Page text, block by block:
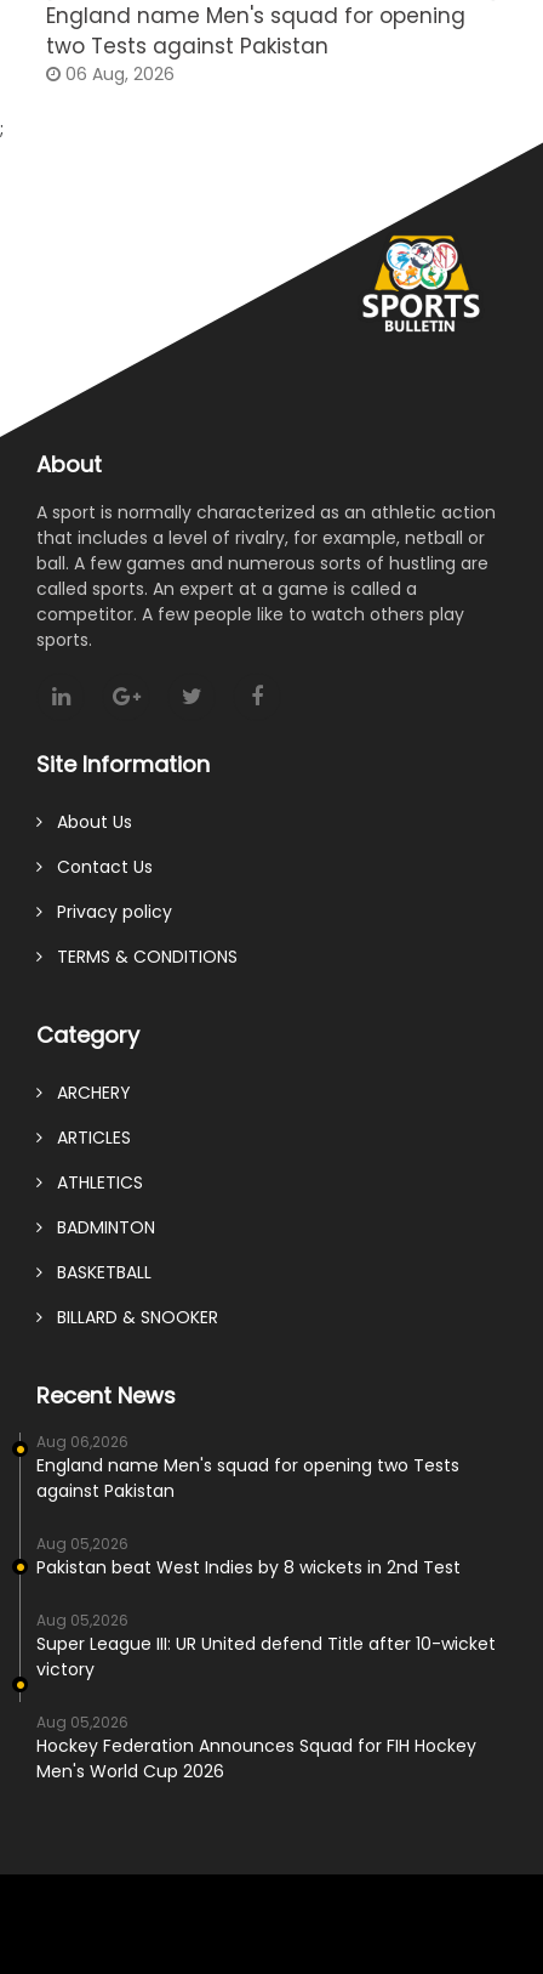
England name Men's squad for opening
two Tests against Pakistan
06 Aug, 2026
;
About
A sport is normally characterized as an athletic action
that includes a level of rivalry, for example, netball or
ball. A few games and numerous sorts of hustling are
called sports. An expert at a game is called a
competitor. A few people like to watch others play
sports.
Site Information
About Us
Contact Us
Privacy policy
TERMS & CONDITIONS
Category
ARCHERY
ARTICLES
ATHLETICS
BADMINTON
BASKETBALL
BILLARD & SNOOKER
Recent News
Aug 06,2026
England name Men's squad for opening two Tests
against Pakistan
Aug 05,2026
Pakistan beat West Indies by 8 wickets in 2nd Test
Aug 05,2026
Super League III: UR United defend Title after 10-wicket
victory
Aug 05,2026
Hockey Federation Announces Squad for FIH Hockey
Men's World Cup 2026